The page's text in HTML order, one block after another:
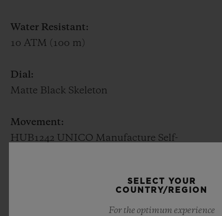
rhythm of a HUB1710 self-winding
Water Resistant:
10 ATM (100 m)
Dial:
Matte Black Skeleton
Movement:
HUB1242 UNICO Manufacture Self-
SELECT YOUR
COUNTRY/REGION
For the optimum experience